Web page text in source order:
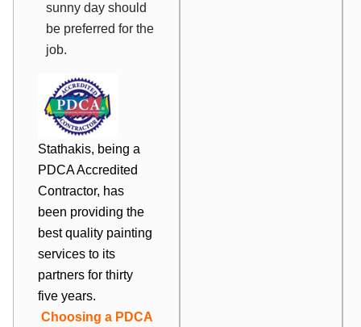
sunny day should
be preferred for the
job.
Stathakis, being a
PDCA Accredited
Contractor, has
been providing the
best quality painting
services to its
partners for thirty
five years.
Choosing a PDCA